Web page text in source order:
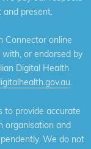
and present.
Connector online
or endorsed by
Digital Health
.
to provide accurate
organisation and
We do not